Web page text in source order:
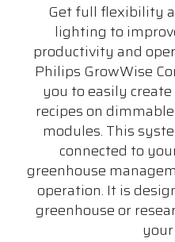
Get full flexibility
lighting to
productivity and
Philips GrowWise
you to easily
recipes on
modules. This
connected to
greenhouse
operation. It is
greenhouse or